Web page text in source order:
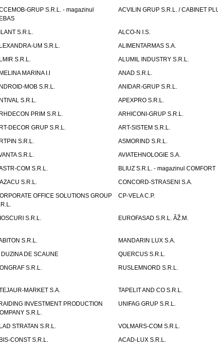
GRUP S.R.L. - magazinul
ACVILIN GRUP S.R.L. / CABINET
S.R.L.
ALCO-N I.S.
UM S.R.L.
ALIMENTARMAS S.A.
S.R.L.
ALUMIL INDUSTRY S.R.L.
MARINA I.I
ANAD S.R.L.
MOB S.R.L.
ANIDAR-GRUP S.R.L.
S.R.L.
APEXPRO S.R.L.
PRIM S.R.L.
ARHICONI-GRUP S.R.L.
DECOR GRUP S.R.L.
ART-SISTEM S.R.L.
S.R.L.
ASMORIND S.R.L.
S.R.L.
AVIATEHNOLOGIE S.A.
COM S.R.L.
BLIUZ S.R.L. - magazinul COMFORT
S.R.L.
CONCORD-STRASENI S.A.
OFFICE SOLUTIONS GROUP
CP-VELA C.P.
S.R.L. EUROFASAD S.R.L. ÃŽ.M.
S.R.L.
MANDARIN LUX S.A.
DUZINA DE SCAUNE
QUERCUS S.R.L.
S.R.L.
RUSLEMNORD S.R.L.
MARKET S.A.
TAPELIT AND CO S.R.L.
INVESTMENT PRODUCTION
S.R.L.
UNIFAG GRUP S.R.L.
STRATAN S.R.L.
VOLMARS-COM S.R.L.
CONST S.R.L.
ACAD-LUX S.R.L.